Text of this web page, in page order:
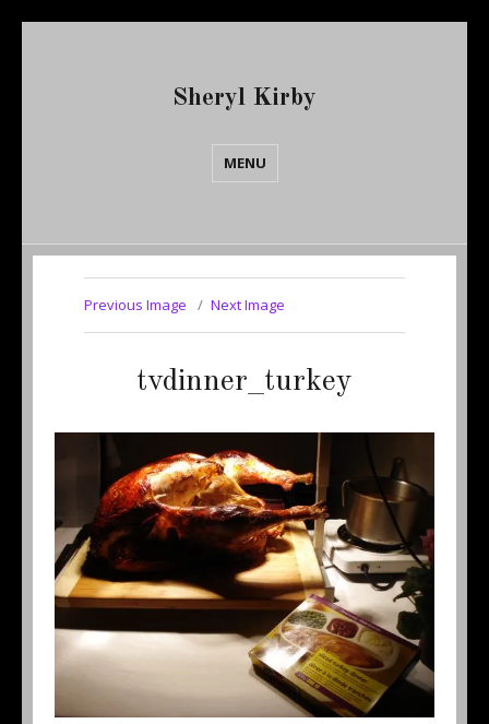
Sheryl Kirby
MENU
Previous Image Next Image
tvdinner_turkey